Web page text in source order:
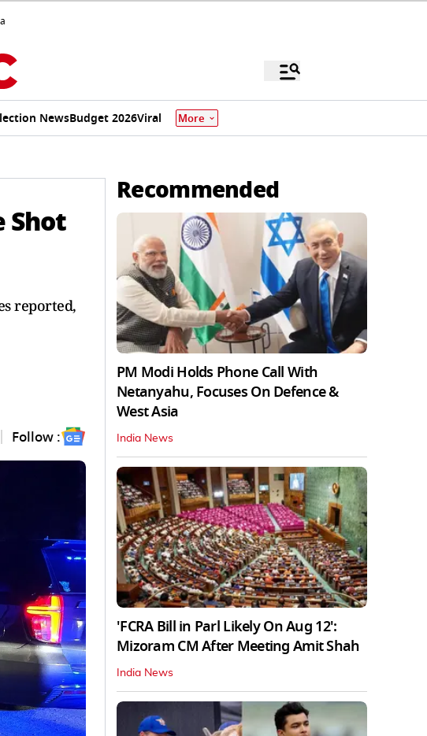
NewsBudget 2026Viral More
Shot
reported,
Follow :
Recommended
PM Modi Holds Phone Call With
Netanyahu, Focuses On Defence &
West Asia
India News
'FCRA Bill in Parl Likely On Aug 12':
Mizoram CM After Meeting Amit Shah
India News